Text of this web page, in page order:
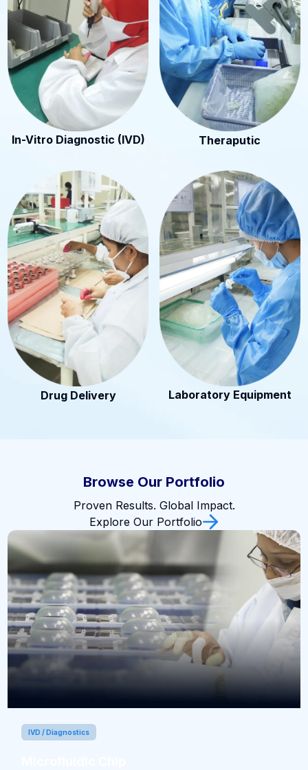
In-Vitro Diagnostic (IVD) Theraputic
Drug Delivery Laboratory Equipment
Browse Our Portfolio
Proven Results. Global Impact.
Explore Our Portfolio
IVD / Diagnostics